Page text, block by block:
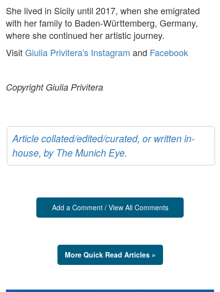
She lived in Sicily until 2017, when she emigrated
with her family to Baden-Württemberg, Germany,
where she continued her artistic journey.
VisitGiulia Privitera's Instagram and Facebook
Copyright Giulia Privitera
Article collated/edited/curated, or written in-
house, by The Munich Eye.
Add a Comment / View All Comments
More Quick Read Articles »